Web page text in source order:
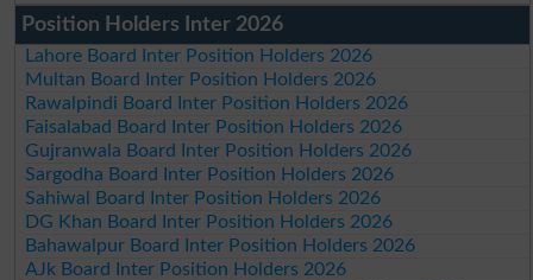
Position Holders Inter 2026
Lahore Board Inter Position Holders 2026
Multan Board Inter Position Holders 2026
Rawalpindi Board Inter Position Holders 2026
Faisalabad Board Inter Position Holders 2026
Gujranwala Board Inter Position Holders 2026
Sargodha Board Inter Position Holders 2026
Sahiwal Board Inter Position Holders 2026
DG Khan Board Inter Position Holders 2026
Bahawalpur Board Inter Position Holders 2026
AJk Board Inter Position Holders 2026